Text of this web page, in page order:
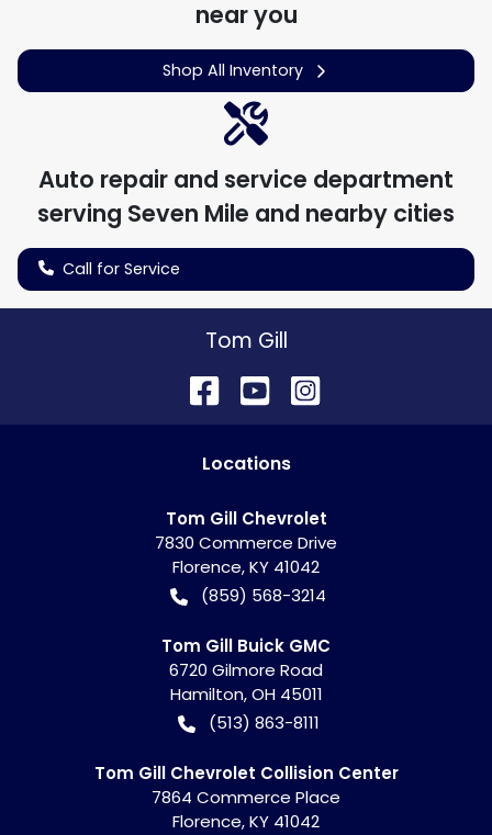
near you
Shop All Inventory
Auto repair and service department
serving Seven Mile and nearby cities
Call for Service
Tom Gill
Locations
Tom Gill Chevrolet
7830 Commerce Drive
Florence,KY 41042
(859) 568-3214
Tom Gill Buick GMC
6720 Gilmore Road
Hamilton,OH 45011
(513) 863-8111
Tom Gill Chevrolet Collision Center
7864 Commerce Place
Florence,KY 41042